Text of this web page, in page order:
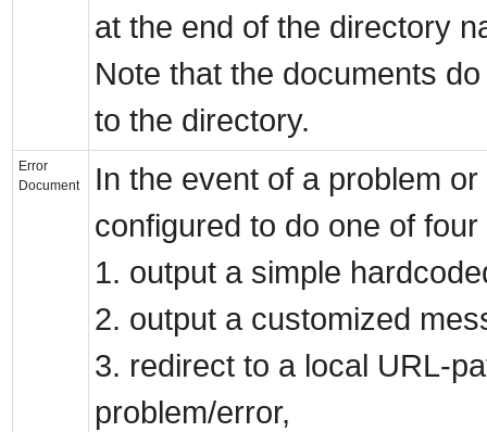
at the end of the directory
Note that the documents
to the directory.
Error
Document
In the event of a problem
configured to do one of four
1. output a simple
2. output a customized
3. redirect to a local URL-
problem/error,